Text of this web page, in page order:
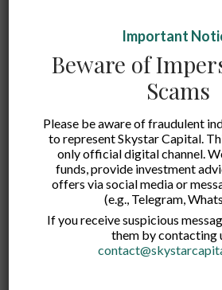
FUSE
A leading insurance technology
serves traditional general
like health or travel and digital
covering gadgets and credit
Important
Beware of
Scams
Please be aware of fraudulent
to represent Skystar Capital.
only official digital channel.
funds, provide investment
offers via social media or
(e.g., Telegram,
If you receive suspicious
them by contacting